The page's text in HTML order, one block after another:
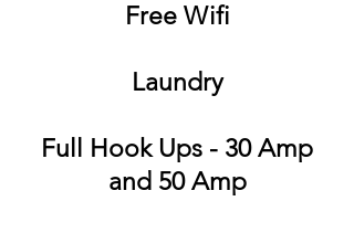
Free Wifi
Laundry
Full Hook Ups - 30 Amp
and 50 Amp